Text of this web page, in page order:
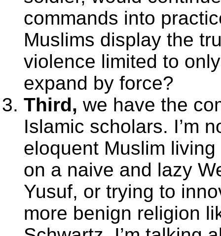
commands into
Muslims display the
violence limited to
expand by force?
Third, we have the
Islamic scholars. I’m
eloquent Muslim
on a naive and lazy
Yusuf, or trying to
more benign religion